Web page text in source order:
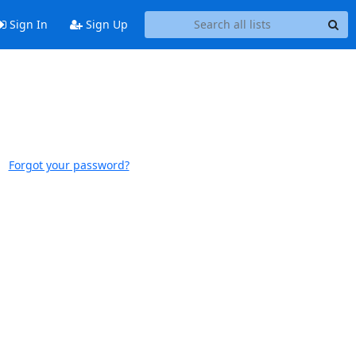
Sign In Sign Up
Forgot your password?